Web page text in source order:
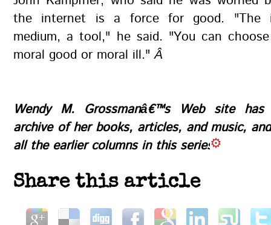
the internet is a force for good. "The
medium, a tool," he said. "You can
moral good or moral ill."Â
Wendy M. Grossmanâ€™s Web sitehas
archive of her books, articles, and music,
all the earlier columns in this series
Share this article